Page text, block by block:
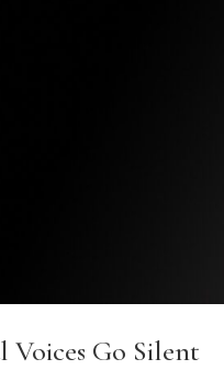
Voices Go Silent